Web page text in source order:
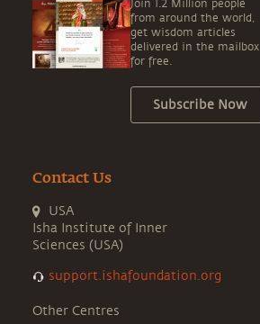
Join 1.2 Million people
from around the world,
get wisdom articles
delivered in the mailbox
for free.
Subscribe Now
Contact Us
USA
Isha Institute of Inner
Sciences (USA)
support.ishafoundation.org
Other Centres